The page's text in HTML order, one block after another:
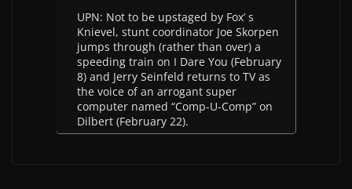
UPN: Not to be upstaged by Fox’ s
Knievel, stunt coordinator Joe Skorpen
jumps through (rather than over) a
speeding train on I Dare You (February
8) and Jerry Seinfeld returns to TV as
the voice of an arrogant super
computer named “Comp-U-Comp” on
Dilbert (February 22).